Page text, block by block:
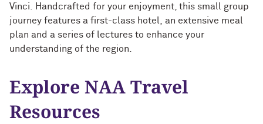
Vinci. Handcrafted for your enjoyment, this small group
journey features a first-class hotel, an extensive meal
plan and a series of lectures to enhance your
understanding of the region.
Explore NAA Travel
Resources
’01 PhD, ’03 MD
What Does It Mean to Be a Woman in
Medicine? With Shelly Vaziri Flais ’95,
’01 PhD, ’03 MD
Embracing Opportunities When It
Courtney D. Armstrong ’93, ’97 JD, MBA
Mara Brock Akil ’92